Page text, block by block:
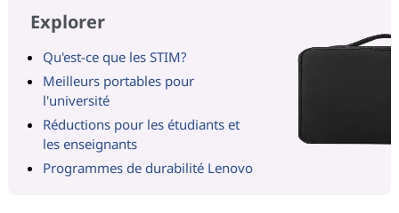
Explorer
Qu'est-ce que les STIM?
Meilleurs portables pour
l'université
Réductions pour les étudiants et
les enseignants
Programmes de durabilité Lenovo